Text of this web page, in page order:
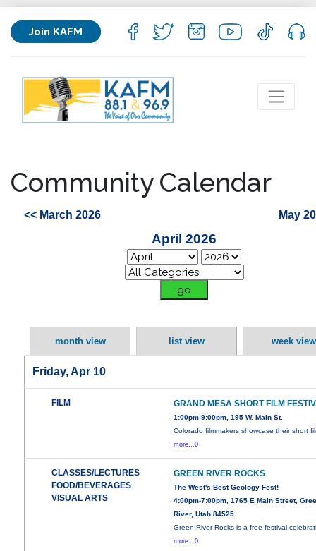
Join KAFM
Community Calendar
<< March 2026 May
April 2026
month view list view week view
Friday, Apr 10
FILM GRAND MESA SHORT FILM
1:00pm-9:00pm, 195 W. Main St.
Colorado filmmakers showcase their short
more...0
CLASSES/LECTURES
FOOD/BEVERAGES
VISUAL ARTS
GREEN RIVER ROCKS
The West's Best Geology Fest!
4:00pm-7:00pm, 1765 E Main Street,
River, Utah 84525
Green River Rocks is a free festival
more...0